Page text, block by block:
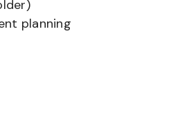
planning